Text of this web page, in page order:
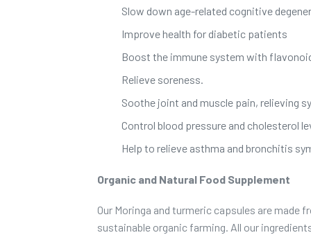
Slow down age-related cognitive
Improve health for diabetic patients
Boost the immune system with
Relieve soreness.
Soothe joint and muscle pain, relieving
Control blood pressure and cholesterol
Help to relieve asthma and bronchitis
Organic and Natural Food Supplement
Our Moringa and turmeric capsules are
sustainable organic farming. All our